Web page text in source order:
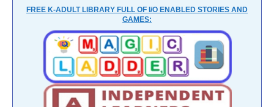
FREE K-ADULT LIBRARY FULL OF I/O ENABLED STORIES AND
GAMES: